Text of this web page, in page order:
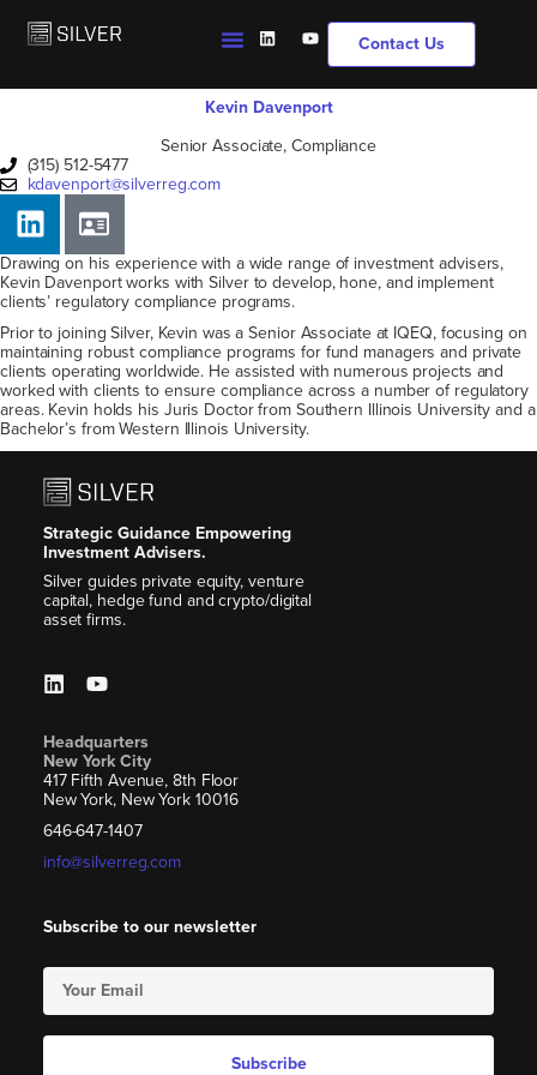
Contact Us
Kevin Davenport
Senior Associate, Compliance
(315) 512-5477
kdavenport@silverreg.com
Drawing on his experience with a wide range of investment advisers,
Kevin Davenport works with Silver to develop, hone, and implement
clients’ regulatory compliance programs.
Prior to joining Silver, Kevin was a Senior Associate at IQEQ, focusing on
maintaining robust compliance programs for fund managers and private
clients operating worldwide. He assisted with numerous projects and
worked with clients to ensure compliance across a number of regulatory
areas. Kevin holds his Juris Doctor from Southern Illinois University and a
Bachelor’s from Western Illinois University.
Strategic Guidance Empowering
Investment Advisers.
Silver guides private equity, venture
capital, hedge fund and crypto/digital
asset firms.
Headquarters
New York City
417 Fifth Avenue, 8th Floor
New York, New York 10016
646-647-1407
info@silverreg.com
Subscribe to our newsletter
Subscribe